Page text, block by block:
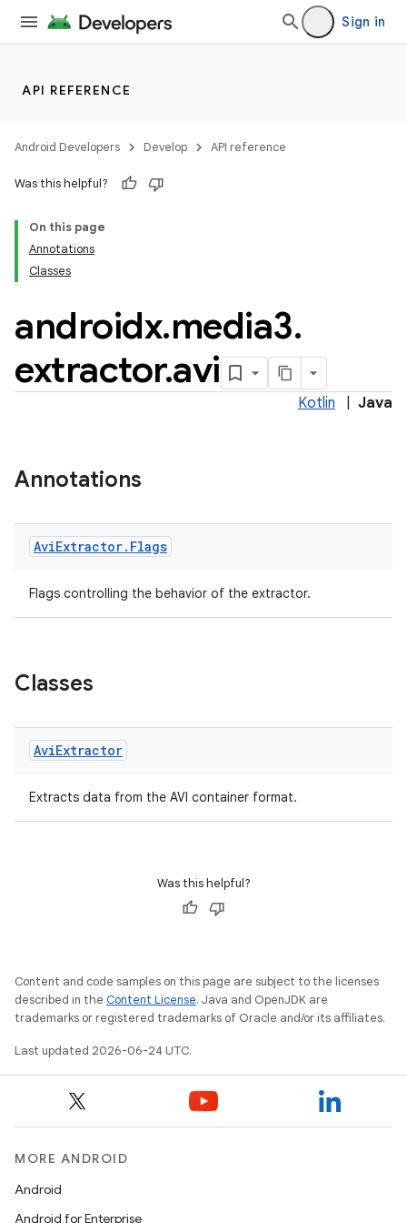
Sign in
API REFERENCE
Android Developers Develop API reference
Was this helpful?
On this page
Annotations
Classes
androidx.media3.
extractor.avi
Kotlin Java
Annotations
AviExtractor. Flags
Flags controlling the behavior of the extractor.
Classes
AviExtractor
Extracts data from the AVI container format.
Was this helpful?
Content and code samples on this page are subject to the licenses
described in the Content License. Java and OpenJDK are
trademarks or registered trademarks of Oracle and/or its affiliates.
Last updated 2026-06-24 UTC.
MORE ANDROID
Android
Android for Enterprise